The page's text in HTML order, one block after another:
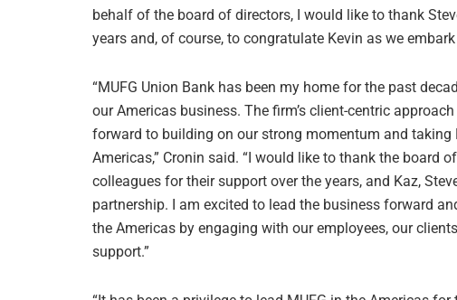
behalf of the board of directors, I would like to thank
years and, of course, to congratulate Kevin as we
“MUFG Union Bank has been my home for the past
our Americas business. The firm’s client-centric
forward to building on our strong momentum and taking
Americas,” Cronin said. “I would like to thank the board
colleagues for their support over the years, and Kaz,
partnership. I am excited to lead the business forward
the Americas by engaging with our employees, our
support.”